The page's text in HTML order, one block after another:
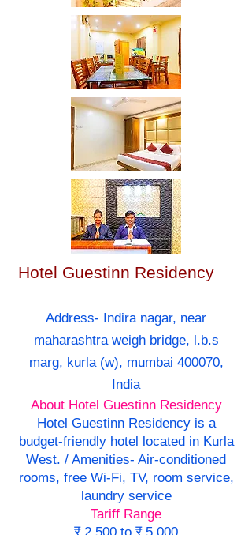
Hotel Guestinn Residency
Address- Indira nagar, near
maharashtra weigh bridge, l.b.s
marg, kurla (w), mumbai 400070,
India
About Hotel Guestinn Residency
Hotel Guestinn Residency is a
budget-friendly hotel located in Kurla
West. / Amenities- Air-conditioned
rooms, free Wi-Fi, TV, room service,
laundry service
Tariff Range